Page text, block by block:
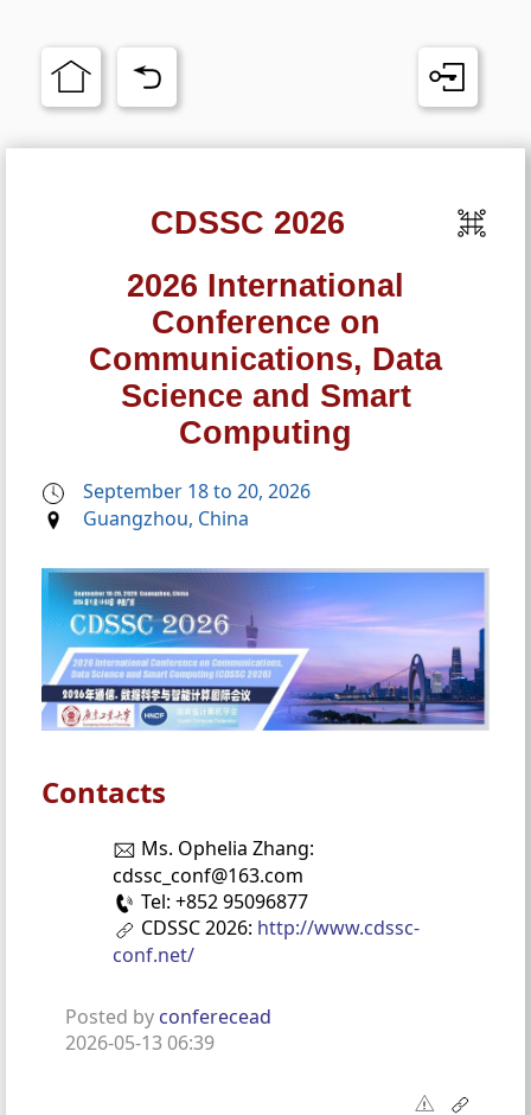
CDSSC 2026
2026 International
Conference on
Communications, Data
Science and Smart
Computing
September 18 to 20, 2026
Guangzhou, China
Contacts
Ms. Ophelia Zhang:
cdssc_conf@163.com
Tel: +852 95096877
CDSSC 2026: http://www.cdssc-
conf.net/
Posted by conferecead
2026-05-13 06:39